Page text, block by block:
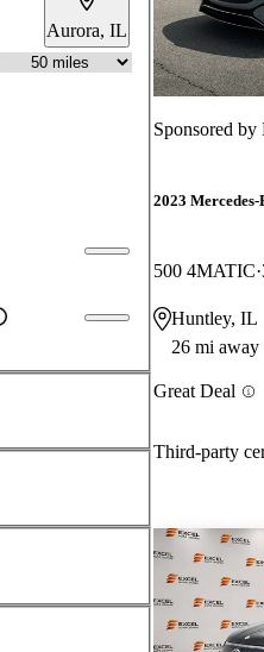
Aurora, IL
Sponsored by
2023 Mercedes-
500 4MATIC
Huntley, IL
26 mi away
Great Deal
Third-party